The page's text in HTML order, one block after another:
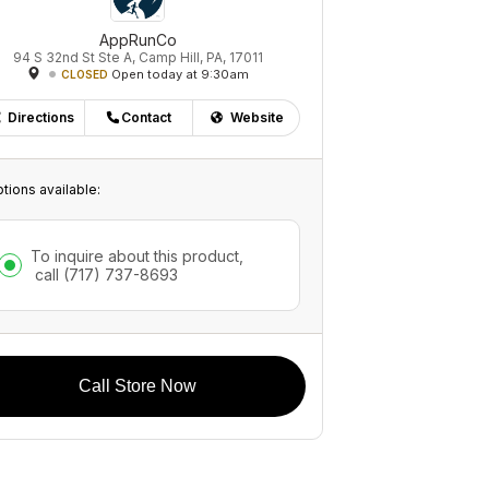
AppRunCo
94 S 32nd St Ste A, Camp Hill, PA, 17011
CLOSED Open today at 9:30am
Directions Contact Website
available:
To inquire about this product,
call (717) 737-8693
Call Store Now